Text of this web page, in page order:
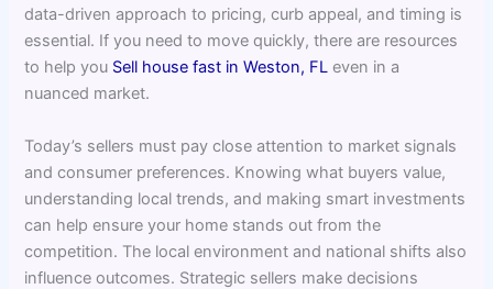
data-driven approach to pricing, curb appeal, and timing is
essential. If you need to move quickly, there are resources
to help you Sell house fast in Weston, FL even in a
nuanced market.
Today’s sellers must pay close attention to market signals
and consumer preferences. Knowing what buyers value,
understanding local trends, and making smart investments
can help ensure your home stands out from the
competition. The local environment and national shifts also
influence outcomes. Strategic sellers make decisions